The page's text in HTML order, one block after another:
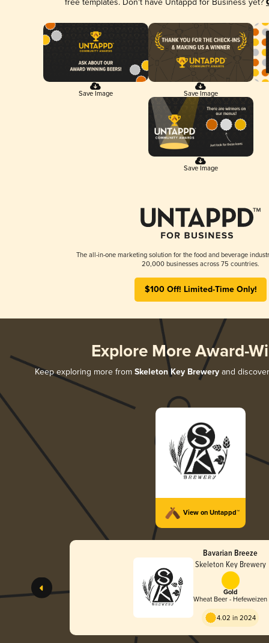
Save Image Save Image
Save Image
The all-in-one marketing solution for the food and beverage
20,000 businesses across 75 countries.
$100 Off! Limited-Time Only!
Explore More Award-
Keep exploring more from Skeleton Key Breweryand
View on Untappd™
Bavarian Breeze
Skeleton Key Brewery
Gold
Wheat Beer - Hefeweizen
4.02 in 2024